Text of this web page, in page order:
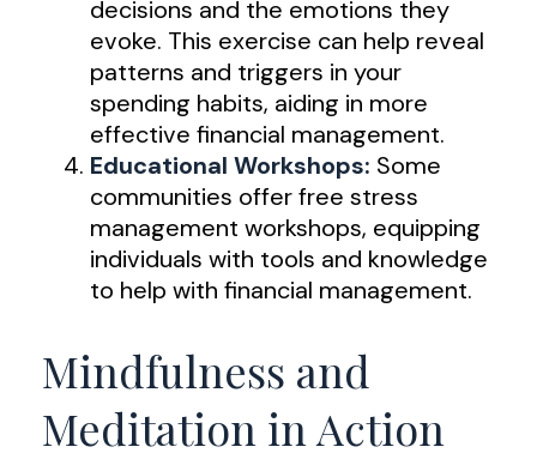
decisions and the emotions they
evoke. This exercise can help reveal
patterns and triggers in your
spending habits, aiding in more
effective financial management.
Educational Workshops: Some
communities offer free stress
management workshops, equipping
individuals with tools and knowledge
to help with financial management.
Mindfulness and
Meditation in Action